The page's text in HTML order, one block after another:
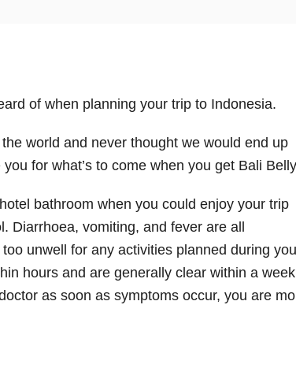
of when planning your trip to Indonesia.
world and never thought we would end up
for what’s to come when you get Bali
bathroom when you could enjoy your trip
Diarrhoea, vomiting, and fever are all
unwell for any activities planned during
hours and are generally clear within a
as soon as symptoms occur, you are